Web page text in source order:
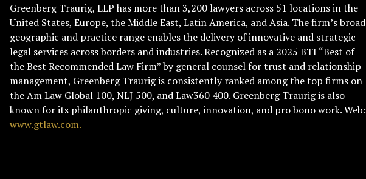
Greenberg Traurig, LLP has more than 3,200 lawyers across 51 locations in the
United States, Europe, the Middle East, Latin America, and Asia. The firm’s broad
geographic and practice range enables the delivery of innovative and strategic
legal services across borders and industries. Recognized as a 2025 BTI “Best of
the Best Recommended Law Firm” by general counsel for trust and relationship
management, Greenberg Traurig is consistently ranked among the top firms on
the Am Law Global 100, NLJ 500, and Law360 400. Greenberg Traurig is also
known for its philanthropic giving, culture, innovation, and pro bono work. Web:
www.gtlaw.com.